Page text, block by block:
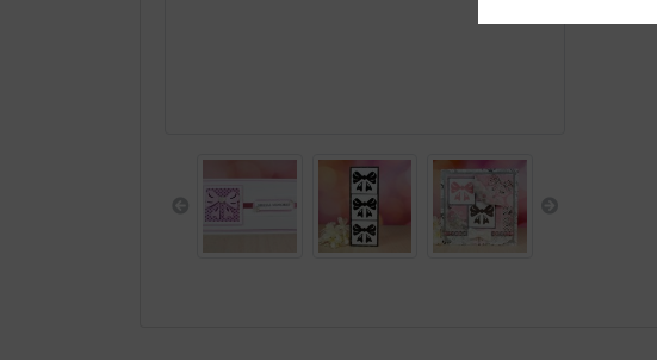
Previous